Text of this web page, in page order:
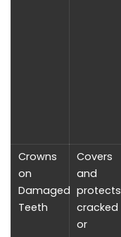
Crowns
on
Damaged
Teeth
Covers
and
protects
cracked
or